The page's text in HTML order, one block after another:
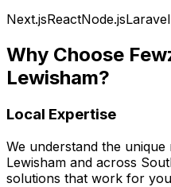
Next.jsReactNode.jsLaravel
Why Choose
Lewisham?
Local Expertise
We understand the unique
Lewisham and across
solutions that work for